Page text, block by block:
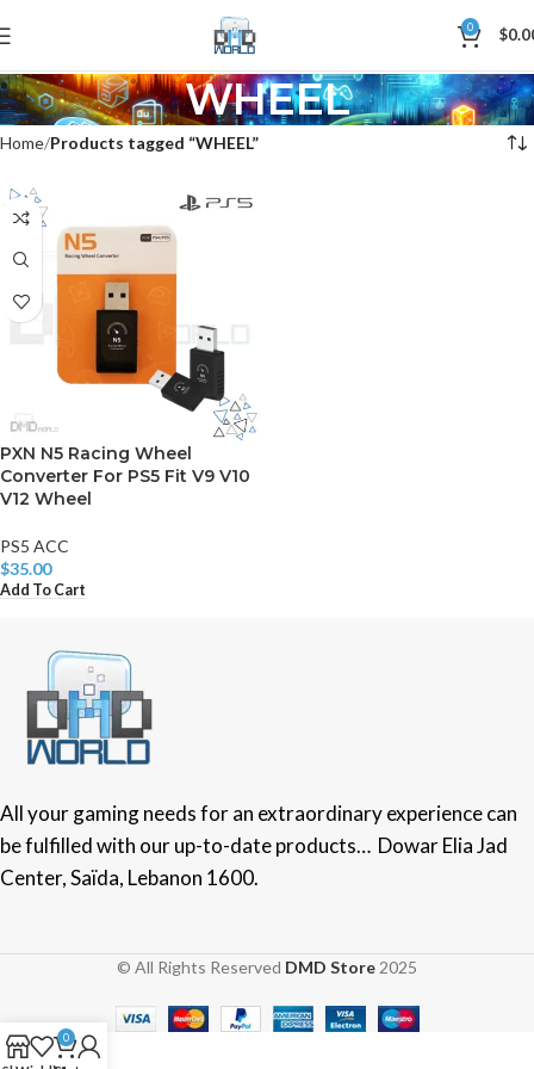
0 $
WHEEL
Home Products tagged “WHEEL”
PXN N5 Racing Wheel
Converter For PS5 Fit V9 V10
V12 Wheel
PS5 ACC
$35.00
Add To Cart
All your gaming needs for an extraordinary experience can
be fulfilled with our up-to-date products… Dowar Elia Jad
Center, Saïda, Lebanon 1600.
© All Rights Reserved DMD Store 2025
0